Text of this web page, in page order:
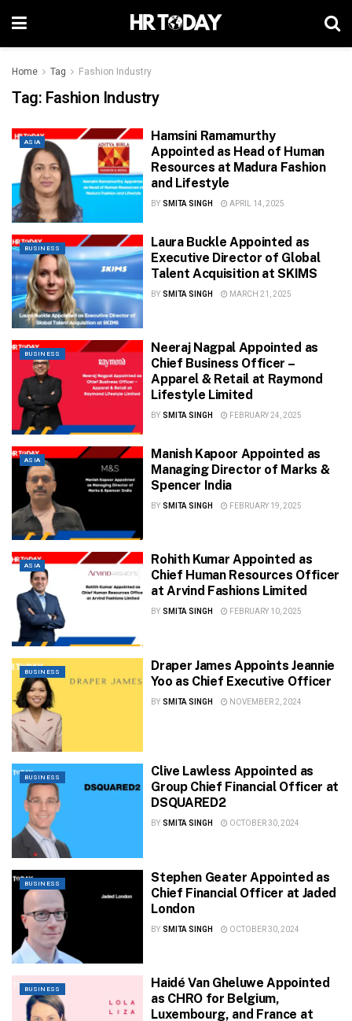
Home Tag Fashion Industry
Tag: Fashion Industry
ASIA
Hamsini Ramamurthy
Appointed as Head of Human
Resources at Madura Fashion
and Lifestyle
BY SMITA SINGH APRIL 14, 2025
BUSINESS
Laura Buckle Appointed as
Executive Director of Global
Talent Acquisition at SKIMS
BY SMITA SINGH MARCH 21, 2025
BUSINESS
Neeraj Nagpal Appointed as
Chief Business Officer –
Apparel & Retail at Raymond
Lifestyle Limited
BY SMITA SINGH FEBRUARY 24, 2025
ASIA
Manish Kapoor Appointed as
Managing Director of Marks &
Spencer India
BY SMITA SINGH FEBRUARY 19, 2025
ASIA
Rohith Kumar Appointed as
Chief Human Resources Officer
at Arvind Fashions Limited
BY SMITA SINGH FEBRUARY 10, 2025
BUSINESS
Draper James Appoints Jeannie
Yoo as Chief Executive Officer
BY SMITA SINGH NOVEMBER 2, 2024
BUSINESS
Clive Lawless Appointed as
Group Chief Financial Officer at
DSQUARED2
BY SMITA SINGH OCTOBER 30, 2024
BUSINESS
Stephen Geater Appointed as
Chief Financial Officer at Jaded
London
BY SMITA SINGH OCTOBER 30, 2024
BUSINESS
Haidé Van Gheluwe Appointed
as CHRO for Belgium,
Luxembourg, and France at